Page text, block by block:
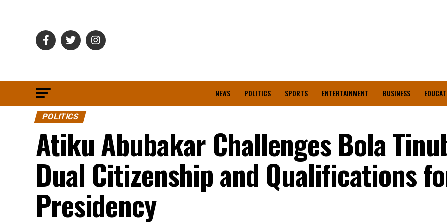
NEWS POLITICS SPORTS ENTERTAINMENT BUSINESS
POLITICS
Atiku Abubakar Challenges Bola
Dual Citizenship and Qualifications
Presidency